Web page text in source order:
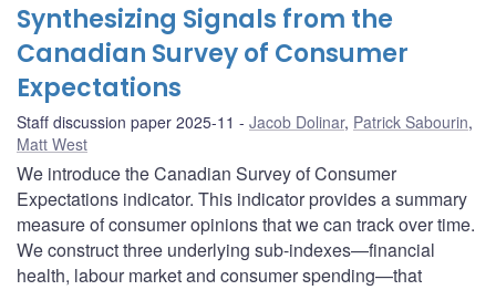
Synthesizing Signals from the
Canadian Survey of Consumer
Expectations
Staff discussion paper 2025-11 Jacob Dolinar, Patrick Sabourin,
Matt West
We introduce the Canadian Survey of Consumer
Expectations indicator. This indicator provides a summary
measure of consumer opinions that we can track over time.
We construct three underlying sub-indexes—financial
health, labour market and consumer spending—that